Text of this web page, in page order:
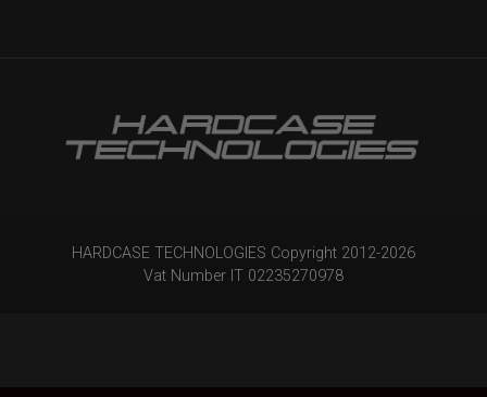
HARDCASE TECHNOLOGIES Copyright 2012-2026
Vat Number IT 02235270978